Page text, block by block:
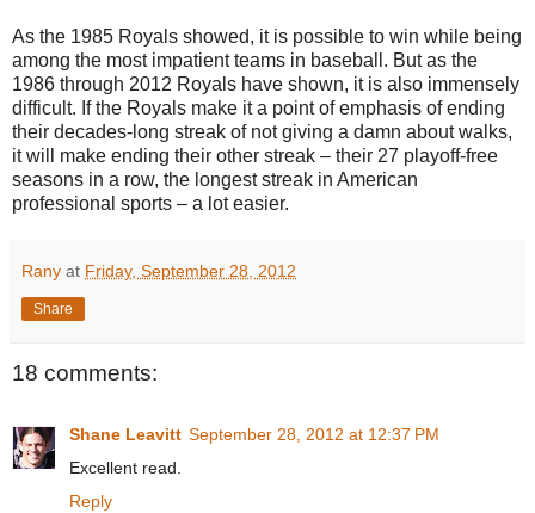
As the 1985 Royals showed, it is possible to win while being
among the most impatient teams in baseball. But as the
1986 through 2012 Royals have shown, it is also immensely
difficult. If the Royals make it a point of emphasis of ending
their decades-long streak of not giving a damn about walks,
it will make ending their other streak – their 27 playoff-free
seasons in a row, the longest streak in American
professional sports – a lot easier.
Rany at Friday, September 28, 2012
Share
18 comments:
Shane Leavitt September 28, 2012 at 12:37 PM
Excellent read.
Reply